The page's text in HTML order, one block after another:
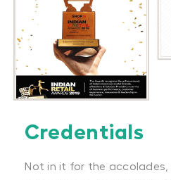
Credentials
Not in it for the